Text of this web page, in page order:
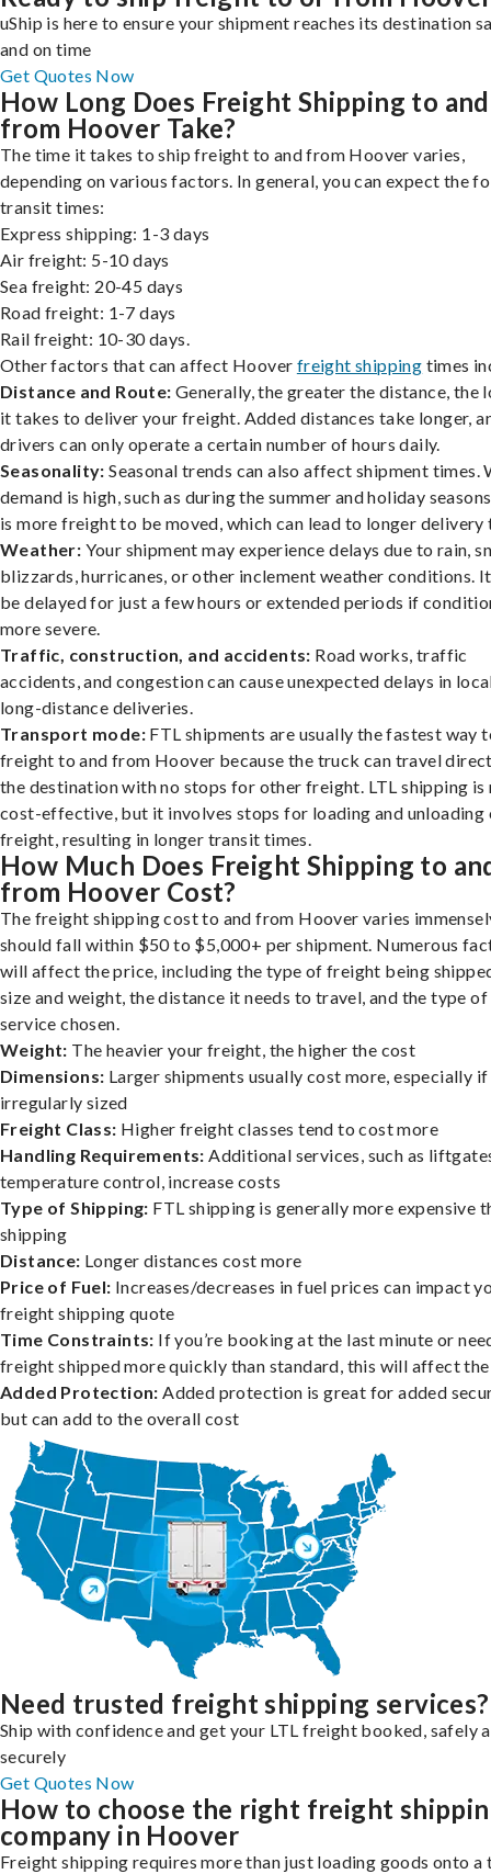
uShip is here to ensure your shipment reaches its destination
and on time
Get Quotes Now
How Long Does Freight Shipping to and
from Hoover Take?
The time it takes to ship freight to and from Hoover varies,
depending on various factors. In general, you can expect the
transit times:
Express shipping: 1-3 days
Air freight: 5-10 days
Sea freight: 20-45 days
Road freight: 1-7 days
Rail freight: 10-30 days.
Other factors that can affect Hoover freight shipping times
Distance and Route: Generally, the greater the distance, the
it takes to deliver your freight. Added distances take longer,
drivers can only operate a certain number of hours daily.
Seasonality: Seasonal trends can also affect shipment times.
demand is high, such as during the summer and holiday
is more freight to be moved, which can lead to longer delivery
Weather: Your shipment may experience delays due to rain,
blizzards, hurricanes, or other inclement weather conditions.
be delayed for just a few hours or extended periods if
more severe.
Traffic, construction, and accidents: Road works, traffic
accidents, and congestion can cause unexpected delays in
long-distance deliveries.
Transport mode: FTL shipments are usually the fastest way
freight to and from Hoover because the truck can travel
the destination with no stops for other freight. LTL shipping is
cost-effective, but it involves stops for loading and unloading
freight, resulting in longer transit times.
How Much Does Freight Shipping to
from Hoover Cost?
The freight shipping cost to and from Hoover varies
should fall within $50 to $5,000+ per shipment. Numerous
will affect the price, including the type of freight being
size and weight, the distance it needs to travel, and the type of
service chosen.
Weight: The heavier your freight, the higher the cost
Dimensions: Larger shipments usually cost more, especially if
irregularly sized
Freight Class: Higher freight classes tend to cost more
Handling Requirements: Additional services, such as
temperature control, increase costs
Type of Shipping: FTL shipping is generally more expensive
shipping
Distance: Longer distances cost more
Price of Fuel: Increases/decreases in fuel prices can impact
freight shipping quote
Time Constraints: If you’re booking at the last minute or
freight shipped more quickly than standard, this will affect
Added Protection: Added protection is great for added
but can add to the overall cost
Need trusted freight shipping services?
Ship with confidence and get your LTL freight booked, safely
securely
Get Quotes Now
How to choose the right freight
company in Hoover
Freight shipping requires more than just loading goods onto a